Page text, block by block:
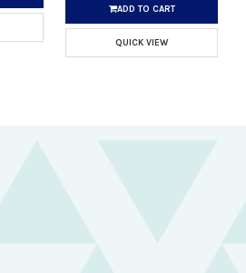
ADD TO CART
QUICK VIEW